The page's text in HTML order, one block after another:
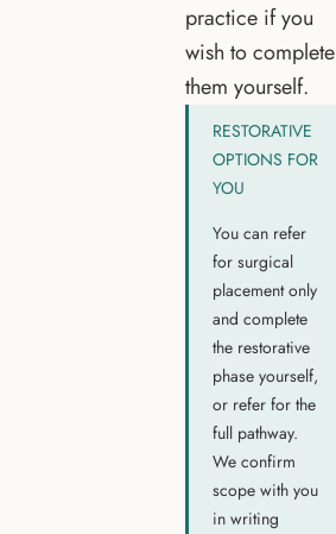
practice if you
wish to complete
them yourself.
RESTORATIVE
OPTIONS FOR
YOU
You can refer
for surgical
placement only
and complete
the restorative
phase yourself,
or refer for the
full pathway.
We confirm
scope with you
in writing